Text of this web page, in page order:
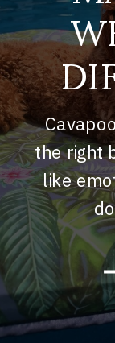
the right
like